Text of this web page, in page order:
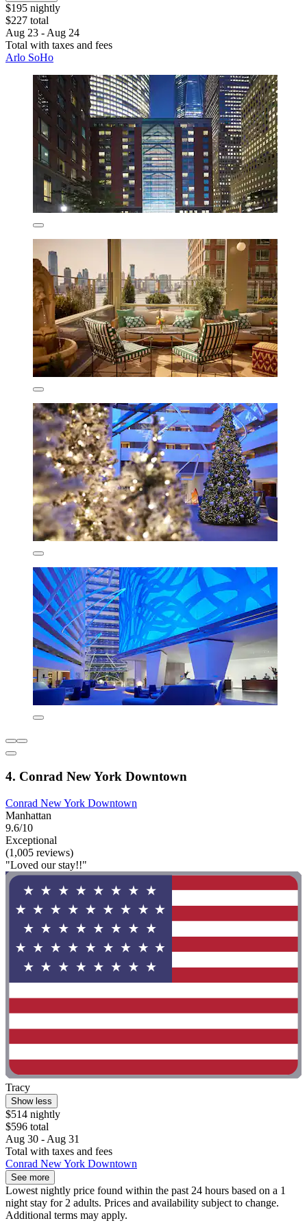
$195 nightly
$227 total
Aug 23 - Aug 24
Total with taxes and fees
Arlo SoHo
4. Conrad New York Downtown
Conrad New York Downtown
Manhattan
9.6/10
Exceptional
(1,005 reviews)
"Loved our stay!!"
Tracy
Show less
$514 nightly
$596 total
Aug 30 - Aug 31
Total with taxes and fees
Conrad New York Downtown
See more
Lowest nightly price found within the past 24 hours based on a 1
night stay for 2 adults. Prices and availability subject to change.
Additional terms may apply.